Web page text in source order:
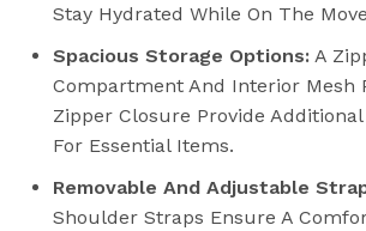
Stay Hydrated While On The
Spacious Storage Options: A
Compartment And Interior Mesh
Zipper Closure Provide
For Essential Items.
Removable And Adjustable
Shoulder Straps Ensure A